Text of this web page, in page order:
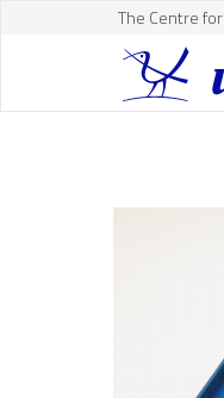
The Centre